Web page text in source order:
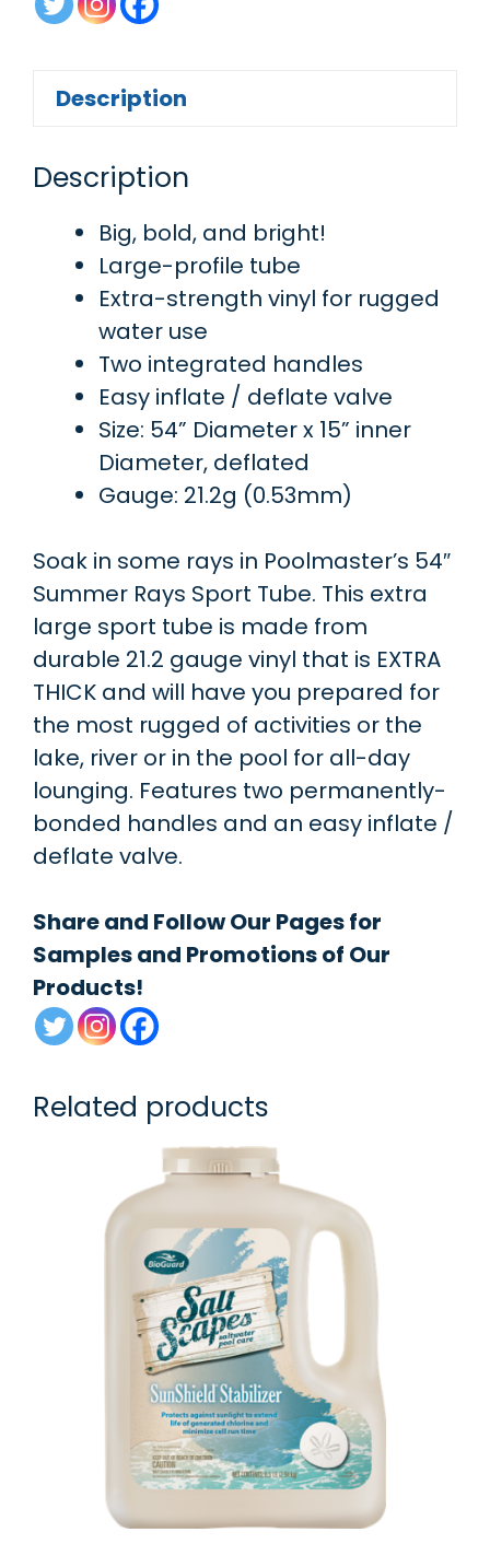
Description
Description
Big, bold, and bright!
Large-profile tube
Extra-strength vinyl for rugged
water use
Two integrated handles
Easy inflate / deflate valve
Size: 54” Diameter x 15” inner
Diameter, deflated
Gauge: 21.2g (0.53mm)
Soak in some rays in Poolmaster’s 54″
Summer Rays Sport Tube. This extra
large sport tube is made from
durable 21.2 gauge vinyl that is EXTRA
THICK and will have you prepared for
the most rugged of activities or the
lake, river or in the pool for all-day
lounging. Features two permanently-
bonded handles and an easy inflate /
deflate valve.
Share and Follow Our Pages for
Samples and Promotions of Our
Products!
Related products